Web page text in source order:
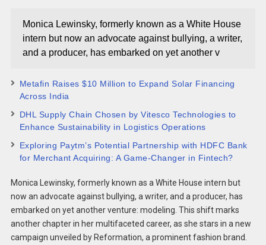
Monica Lewinsky, formerly known as a White House
intern but now an advocate against bullying, a writer,
and a producer, has embarked on yet another v
Metafin Raises $10 Million to Expand Solar Financing
Across India
DHL Supply Chain Chosen by Vitesco Technologies to
Enhance Sustainability in Logistics Operations
Exploring Paytm’s Potential Partnership with HDFC Bank
for Merchant Acquiring: A Game-Changer in Fintech?
Monica Lewinsky, formerly known as a White House intern but
now an advocate against bullying, a writer, and a producer, has
embarked on yet another venture: modeling. This shift marks
another chapter in her multifaceted career, as she stars in a new
campaign unveiled by Reformation, a prominent fashion brand.